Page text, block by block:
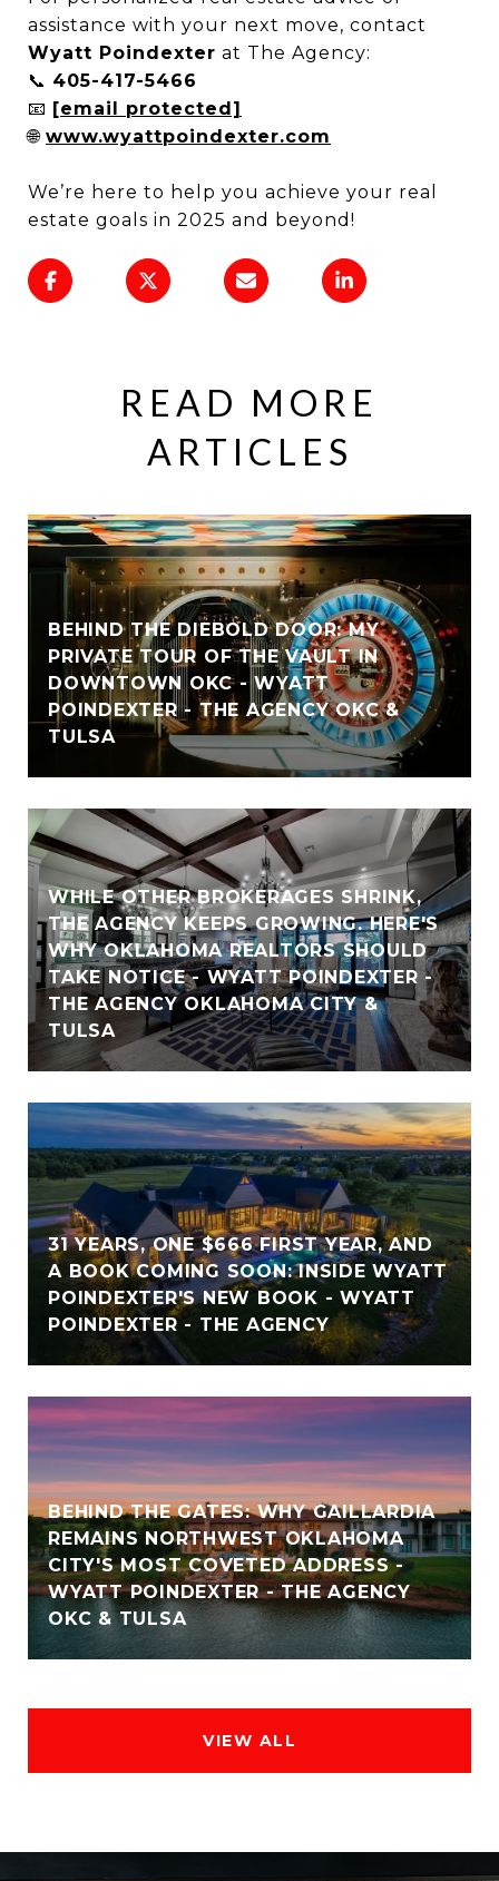
assistance with your next move, contact
Wyatt Poindexter at The Agency:
📞 405-417-5466
📧 [email protected]
🌐 www.wyattpoindexter.com
We’re here to help you achieve your real
estate goals in 2025 and beyond!
READ MORE
ARTICLES
BEHIND THE DIEBOLD DOOR: MY
PRIVATE TOUR OF THE VAULT IN
DOWNTOWN OKC - WYATT
POINDEXTER - THE AGENCY OKC &
TULSA
WHILE OTHER BROKERAGES SHRINK,
THE AGENCY KEEPS GROWING. HERE'S
WHY OKLAHOMA REALTORS SHOULD
TAKE NOTICE - WYATT POINDEXTER -
THE AGENCY OKLAHOMA CITY &
TULSA
31 YEARS, ONE $666 FIRST YEAR, AND
A BOOK COMING SOON: INSIDE WYATT
POINDEXTER'S NEW BOOK - WYATT
POINDEXTER - THE AGENCY
BEHIND THE GATES: WHY GAILLARDIA
REMAINS NORTHWEST OKLAHOMA
CITY'S MOST COVETED ADDRESS -
WYATT POINDEXTER - THE AGENCY
OKC & TULSA
VIEW ALL